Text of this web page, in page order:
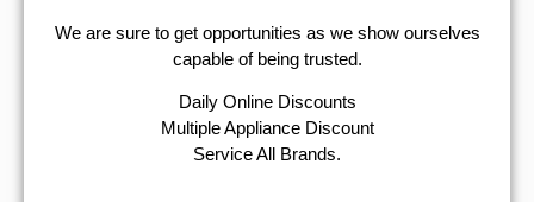
We are sure to get opportunities as we show ourselves
capable of being trusted.
​Daily Online Discounts
Multiple Appliance Discount
Service All Brands.